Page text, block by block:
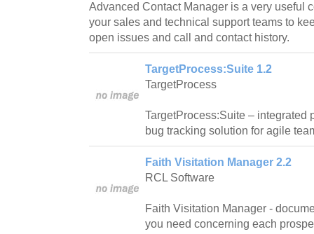
Advanced Contact Manager is a very useful
your sales and technical support teams to
open issues and call and contact history.
TargetProcess:Suite 1.2
TargetProcess
TargetProcess:Suite – integrated
bug tracking solution for agile
Faith Visitation Manager 2.2
RCL Software
Faith Visitation Manager -
you need concerning each